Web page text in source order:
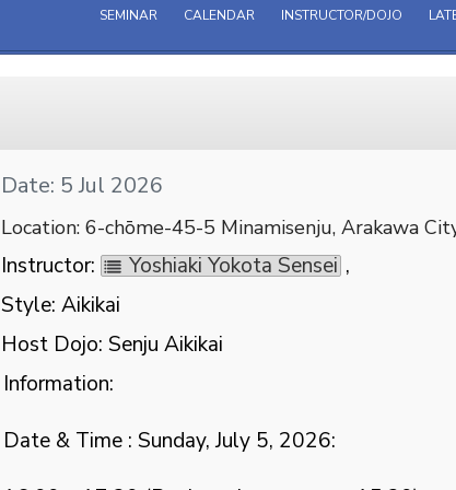
SEMINAR CALENDAR INSTRUCTOR/DOJO
Date: 5 Jul 2026
Location: 6-chōme-45-5 Minamisenju, Arakawa
Instructor: Yoshiaki Yokota Sensei ,
Style: Aikikai
Host Dojo: Senju Aikikai
Information:
Date & Time : Sunday, July 5, 2026: